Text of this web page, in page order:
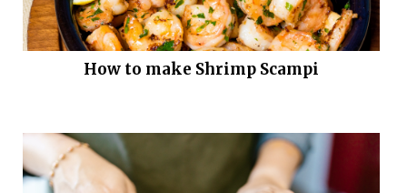
How to make Shrimp Scampi